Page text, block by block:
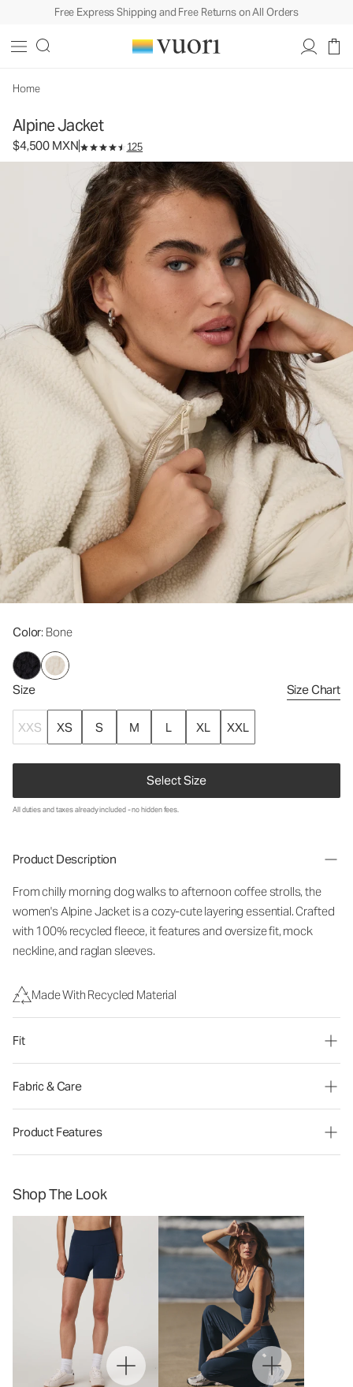
Free Express Shipping and Free Returns on All Orders
Home
Alpine Jacket
$4,500 MXN 125
Color: Bone
Size Size Chart
XXS XS S M L XL XXL
Select Size
Women's Cozy Jacket
MXN
All duties and taxes already included - no hidden fees.
Product Description
From chilly morning dog walks to afternoon coffee strolls, the
women's Alpine Jacket is a cozy-cute layering essential. Crafted
with 100% recycled fleece, it features and oversize fit, mock
neckline, and raglan sleeves.
Made With Recycled Material
Fit
Fabric & Care
Product Features
Shop The Look